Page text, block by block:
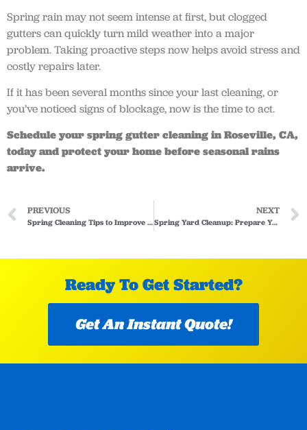
Spring rain may not seem intense at first, but clogged
gutters can quickly turn mild weather into a major
problem. Taking proactive steps now helps avoid stress and
costly repairs later.
If it has been several months since your last cleaning, or
you’ve noticed signs of blockage, now is the time to act.
Schedule your spring gutter cleaning in Roseville, CA,
today and protect your home before seasonal rains
arrive.
PREVIOUS
Spring Cleaning Tips to Improve Indoor Air Quality
NEXT
Spring Yard Cleanup: Prepare Your Landscape After Winter Weather
Ready To Get Started?
Get An Instant Quote!